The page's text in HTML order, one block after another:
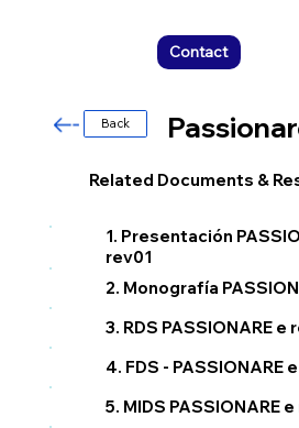
Contact
1. Presentación
rev01
2. Monografía
3. RDS PASSIONARE e
4. FDS - PASSIONARE
5. MIDS PASSIONARE
Related Documents &
Back